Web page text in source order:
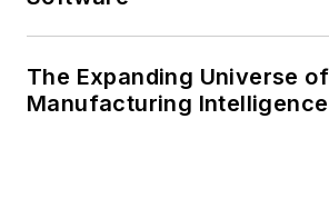
The Expanding Universe of
Manufacturing Intelligence